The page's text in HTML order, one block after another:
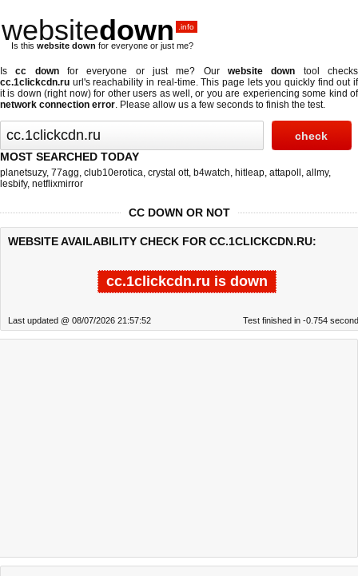
websitedown .info
Is this website down for everyone or just me?
Iscc downfor everyone or just me? Ourwebsite down tool checks
cc.1clickcdn.ru url's reachability in real-time. This page lets you quickly find out if
it is down (right now)for other users as well, or you are experiencing some kind of
network connection error. Please allow us a few seconds to finish the test.
MOST SEARCHED TODAY
planetsuzy, 77agg, club10erotica, crystal ott, b4watch, hitleap, attapoll , allmy,
lesbify, netflixmirror
CC DOWN OR NOT
WEBSITE AVAILABILITY CHECK FOR CC.1CLICKCDN.RU:
cc.1clickcdn.ru is down
Last updated @ 08/07/2026 21:57:52 Test finished in -0.754